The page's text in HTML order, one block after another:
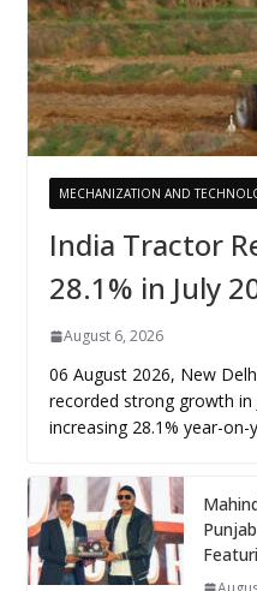
MECHANIZATION AND
India Tractor
28.1% in July
August 6, 2026
06 August 2026, New
recorded strong growth in
increasing 28.1% year-